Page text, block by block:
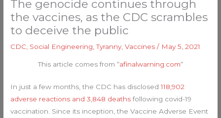
The genocide continues through
the vaccines, as the CDC scrambles
to deceive the public
CDC Social Engineering ,Tyranny,Vaccines / May 5, 2021
This article comes from “afinalwarning.com“
In just a few months, the CDC has disclosed118,902
adverse reactions and 3,848 deathsfollowing covid-19
vaccination. Since its inception, the Vaccine Adverse Event